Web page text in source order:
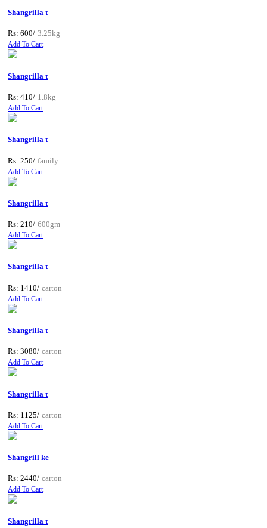
Shangrilla t
Rs: 600/ 3.25kg
Add To Cart
Shangrilla t
Rs: 410/ 1.8kg
Add To Cart
Shangrilla t
Rs: 250/ family
Add To Cart
Shangrilla t
Rs: 210/ 600gm
Add To Cart
Shangrilla t
Rs: 1410/ carton
Add To Cart
Shangrilla t
Rs: 3080/ carton
Add To Cart
Shangrilla t
Rs: 1125/ carton
Add To Cart
Shangrill ke
Rs: 2440/ carton
Add To Cart
Shangrilla t